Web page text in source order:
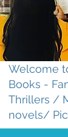
Welcome
Books -
Thrillers /
novels/